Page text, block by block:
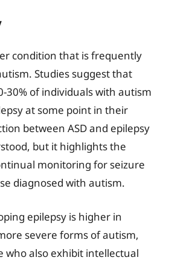
condition that is frequently
Studies suggest that
30% of individuals with autism
at some point in their
between ASD and epilepsy
but it highlights the
monitoring for seizure
diagnosed with autism.
epilepsy is higher in
severe forms of autism,
who also exhibit intellectual